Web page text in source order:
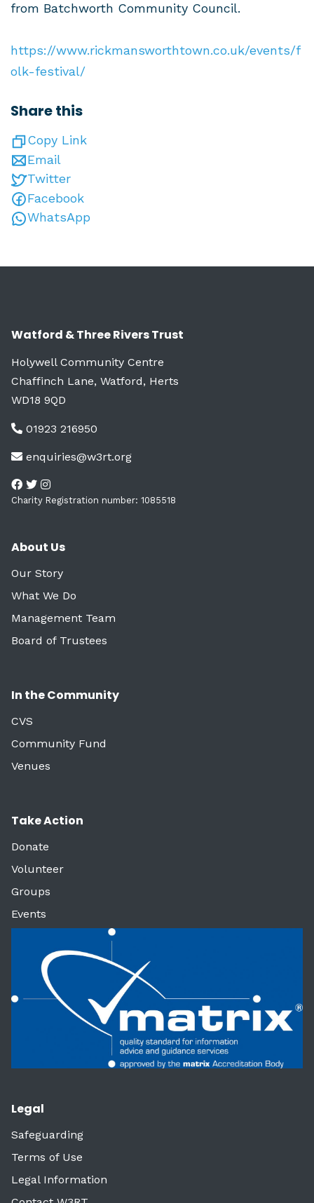
from Batchworth Community Council.
https://www.rickmansworthtown.co.uk/events/f
olk-festival/
Share this
Copy Link
Email
Twitter
Facebook
WhatsApp
Watford & Three Rivers Trust
Holywell Community Centre
Chaffinch Lane, Watford, Herts
WD18 9QD
01923 216950
enquiries@w3rt.org
Charity Registration number: 1085518
About Us
Our Story
What We Do
Management Team
Board of Trustees
In the Community
CVS
Community Fund
Venues
Take Action
Donate
Volunteer
Groups
Events
Legal
Safeguarding
Terms of Use
Legal Information